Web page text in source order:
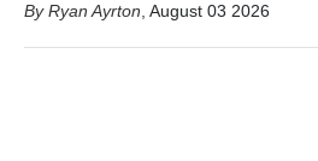
Ryan Ayrton August 03 2026